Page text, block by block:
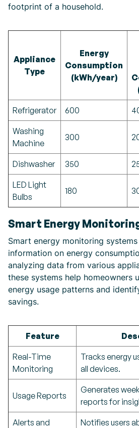
footprint of a household.
Appliance
Type
Energy
Consumption
(kWh/year)
Refrigerator 600
Washing
Machine
300
Dishwasher 350
LED Light
Bulbs
180
Smart Energy
Smart energy monitoring
information on energy
analyzing data from various
these systems help homeowners
energy usage patterns and
savings.
Feature
Real-Time
Monitoring
Tracks energy
all devices.
Usage Reports
Generates
reports for
Alerts and
Notifies users